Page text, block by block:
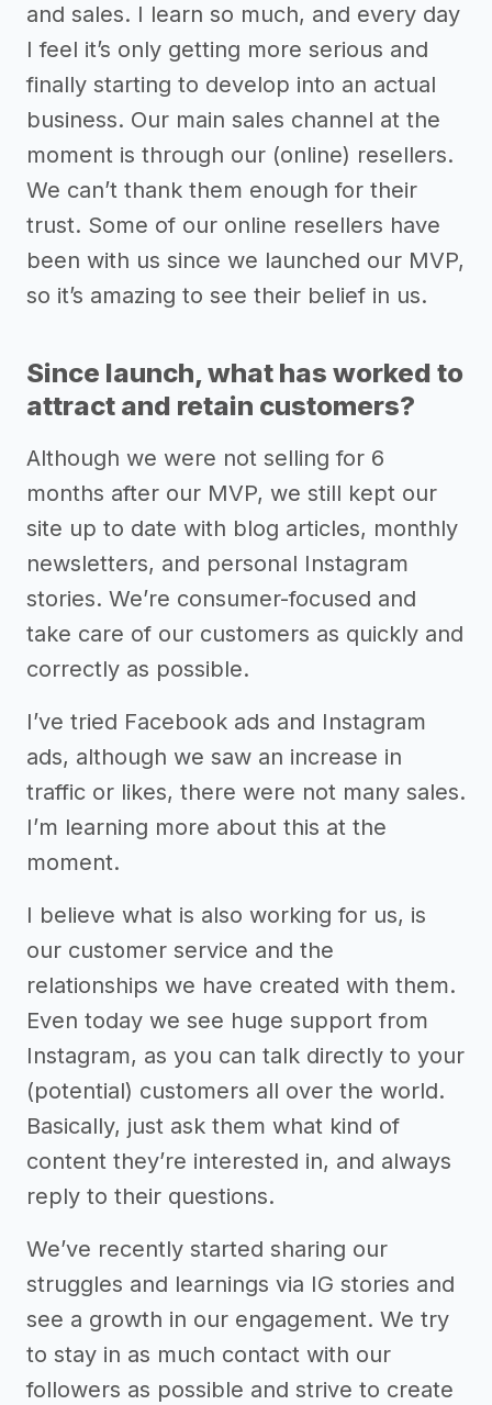
and sales. I learn so much, and every day
I feel it’s only getting more serious and
finally starting to develop into an actual
business. Our main sales channel at the
moment is through our (online) resellers.
We can’t thank them enough for their
trust. Some of our online resellers have
been with us since we launched our MVP,
so it’s amazing to see their belief in us.
Since launch, what has worked to
attract and retain customers?
Although we were not selling for 6
months after our MVP, we still kept our
site up to date with blog articles, monthly
newsletters, and personal Instagram
stories. We’re consumer-focused and
take care of our customers as quickly and
correctly as possible.
I’ve tried Facebook ads and Instagram
ads, although we saw an increase in
traffic or likes, there were not many sales.
I’m learning more about this at the
moment.
I believe what is also working for us, is
our customer service and the
relationships we have created with them.
Even today we see huge support from
Instagram, as you can talk directly to your
(potential) customers all over the world.
Basically, just ask them what kind of
content they’re interested in, and always
reply to their questions.
We’ve recently started sharing our
struggles and learnings via IG stories and
see a growth in our engagement. We try
to stay in as much contact with our
followers as possible and strive to create